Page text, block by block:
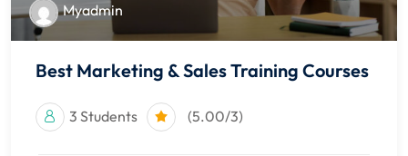
Myadmin
Best Marketing & Sales Training Courses
3 Students (5.00/3)